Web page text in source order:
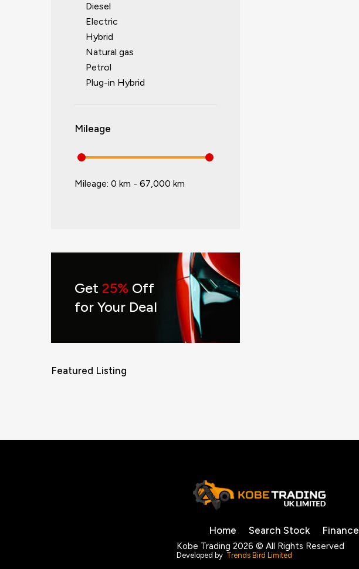
Diesel
Electric
Hybrid
Natural gas
Petrol
Plug-in Hybrid
Mileage
Mileage: 0 km - 67,000 km
Get 25% Off
for Your Deal
Featured Listing
Home Search Stock Finance
Kobe Trading 2026 © All Rights Reserved
Developed by Trends Bird Limited